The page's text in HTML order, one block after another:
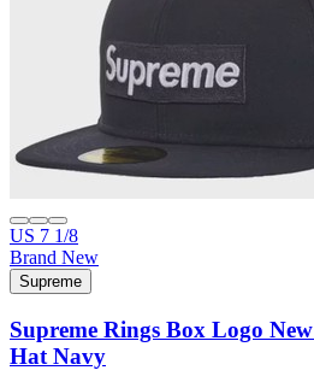
US 7 1/8
Brand New
Supreme
Supreme Rings Box Logo
Hat Navy